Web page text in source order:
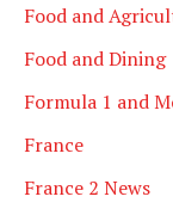
Food and
Food and Dining
Formula 1 and
France
France 2 News